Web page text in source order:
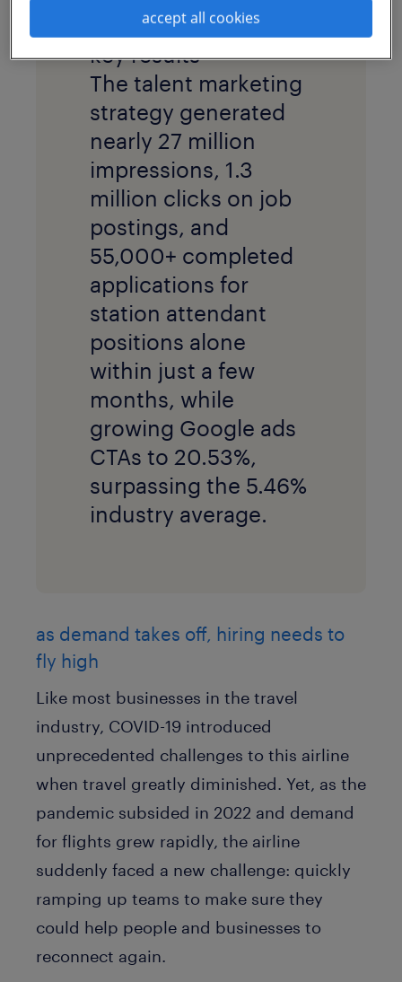
qualified talent.
key results
The talent marketing
strategy generated
nearly 27 million
impressions, 1.3
million clicks on job
postings, and
55,000+ completed
applications for
station attendant
positions alone
within just a few
months, while
growing Google ads
CTAs to 20.53%,
surpassing the 5.46%
industry average.
as demand takes off, hiring needs to
fly high
Like most businesses in the travel
industry, COVID-19 introduced
unprecedented challenges to this airline
when travel greatly diminished. Yet, as the
pandemic subsided in 2022 and demand
for flights grew rapidly, the airline
suddenly faced a new challenge: quickly
ramping up teams to make sure they
could help people and businesses to
reconnect again.
accept all cookies